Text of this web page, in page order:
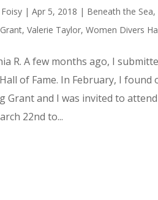
|Apr 5, 2018 | Beneath the Sea,
,Valerie Taylor,Women Divers
R. A few months ago, I
Hall of Fame. In February, I
Grant and I was invited to
22nd to...